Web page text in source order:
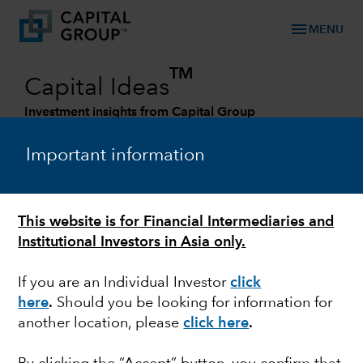
Important information
This website is for Financial Intermediaries and
Institutional Investors in Asia only.
If you are an Individual Investorclick
here. Should you be looking for information for
another location, pleaseclick here.
menu MENU
Capital Ideas
TM
Investment insights from Capital Group
Categories
FIXED INCOME